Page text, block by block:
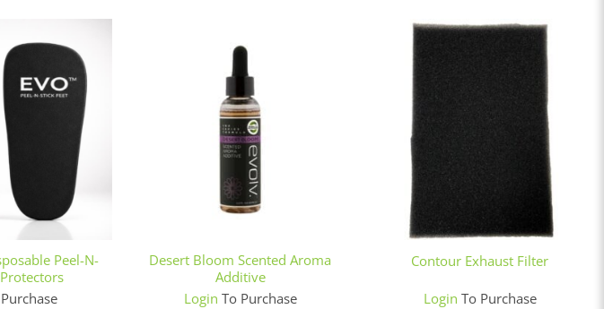
Peel-N-
Desert Bloom Scented Aroma
Additive
Login To Purchase
Contour Exhaust Filter
Login To Purchase